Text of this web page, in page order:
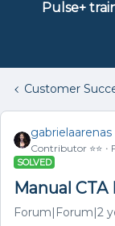
Pulse+
Customer
gabrielaarenas
Contributor ⭐️⭐️
SOLVED
Manual
Forum|Forum|2